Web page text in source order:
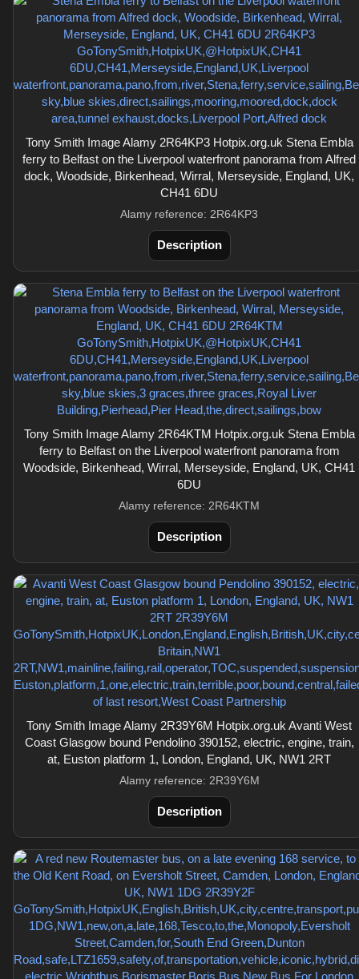
Tony Smith Image Alamy 2R64KP3 Hotpix.org.uk Stena Embla
ferry to Belfast on the Liverpool waterfront panorama from Alfred
dock, Woodside, Birkenhead, Wirral, Merseyside, England, UK,
CH41 6DU
Alamy reference: 2R64KP3
Description
Tony Smith Image Alamy 2R64KTM Hotpix.org.uk Stena Embla
ferry to Belfast on the Liverpool waterfront panorama from
Woodside, Birkenhead, Wirral, Merseyside, England, UK, CH41
6DU
Alamy reference: 2R64KTM
Description
Tony Smith Image Alamy 2R39Y6M Hotpix.org.uk Avanti West
Coast Glasgow bound Pendolino 390152, electric, engine, train,
at, Euston platform 1, London, England, UK, NW1 2RT
Alamy reference: 2R39Y6M
Description